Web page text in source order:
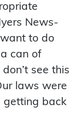
News-
want to do
can of
see this
laws were
getting back